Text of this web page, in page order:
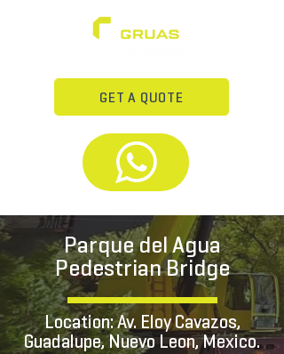
GET A QUOTE
Parque del Agua
Pedestrian Bridge
Location: Av. Eloy Cavazos,
Guadalupe, Nuevo Leon, Mexico.